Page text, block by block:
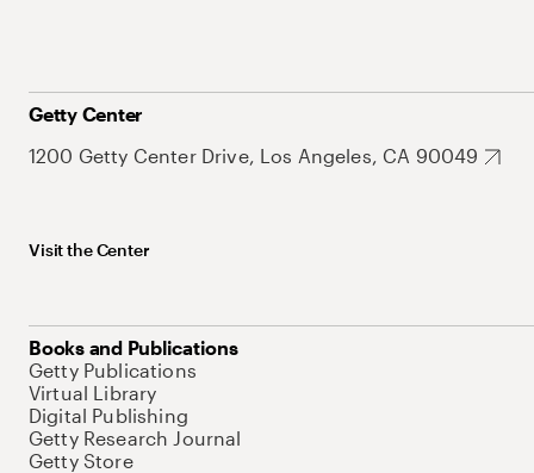
Getty Center
1200 Getty Center Drive, Los Angeles, CA 90049
Visit the Center
Books and Publications
Getty Publications
Virtual Library
Digital Publishing
Getty Research Journal
Getty Store